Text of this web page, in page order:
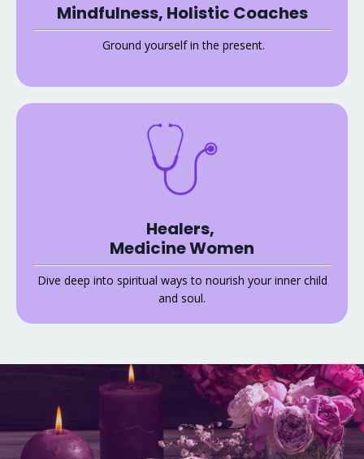
Mindfulness, Holistic Coaches
Ground yourself in the present.
Healers,
Medicine Women
Dive deep into spiritual ways to nourish your inner child
and soul.